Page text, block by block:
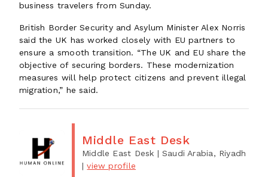
business travelers from Sunday.
British Border Security and Asylum Minister Alex Norris
said the UK has worked closely with EU partners to
ensure a smooth transition. “The UK and EU share the
objective of securing borders. These modernization
measures will help protect citizens and prevent illegal
migration,” he said.
Middle East Desk
Middle East Desk | Saudi Arabia, Riyadh
|view profile